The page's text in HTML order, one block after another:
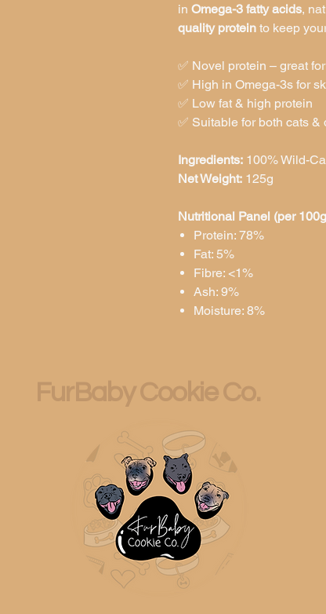
in Omega-3 fatty acids,
quality protein to keep
✅ Novel protein – great
✅ High in Omega-3s for
✅ Low fat & high protein
✅ Suitable for both cats &
Ingredients: 100% Wild-
Net Weight: 125g
Nutritional Panel (per
Protein: 78%
Fat: 5%
Fibre: <1%
Ash: 9%
Moisture: 8%
FurBaby Cookie Co.